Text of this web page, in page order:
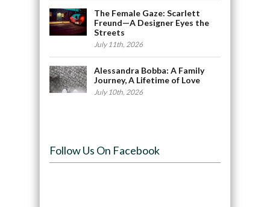
The Female Gaze: Scarlett
Freund—A Designer Eyes the
Streets
July 11th, 2026
Alessandra Bobba: A Family
Journey, A Lifetime of Love
July 10th, 2026
Follow Us On Facebook